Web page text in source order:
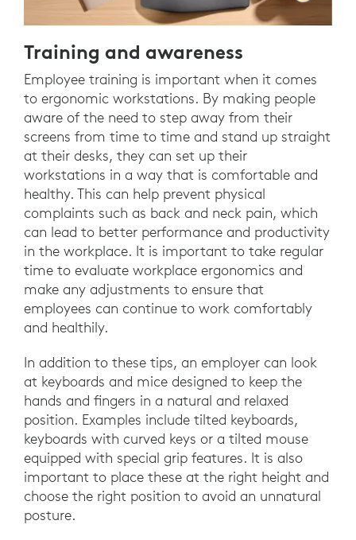
Training and awareness
Employee training is important when it comes
to ergonomic workstations. By making people
aware of the need to step away from their
screens from time to time and stand up straight
at their desks, they can set up their
workstations in a way that is comfortable and
healthy. This can help prevent physical
complaints such as back and neck pain, which
can lead to better performance and productivity
in the workplace. It is important to take regular
time to evaluate workplace ergonomics and
make any adjustments to ensure that
employees can continue to work comfortably
and healthily.
In addition to these tips, an employer can look
at keyboards and mice designed to keep the
hands and fingers in a natural and relaxed
position. Examples include tilted keyboards,
keyboards with curved keys or a tilted mouse
equipped with special grip features. It is also
important to place these at the right height and
choose the right position to avoid an unnatural
posture.